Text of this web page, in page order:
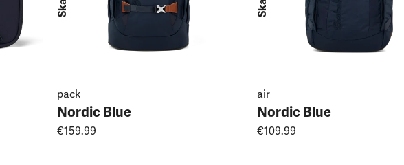
pack
Nordic Blue
€159.99
air
Nordic Blue
€109.99